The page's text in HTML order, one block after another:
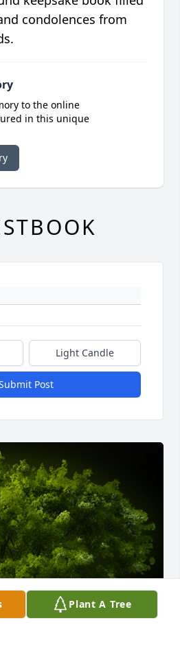
Plant A Tree
condolences from
to the online
in this unique
Light Candle
Post